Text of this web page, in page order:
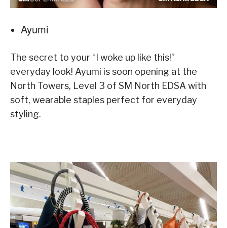
Ayumi
The secret to your “I woke up like this!”
everyday look! Ayumi is soon opening at the
North Towers, Level 3 of SM North EDSA with
soft, wearable staples perfect for everyday
styling.